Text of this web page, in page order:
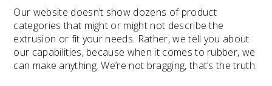
Our website doesn’t show dozens of product
categories that might or might not describe the
extrusion or fit your needs. Rather, we tell you about
our capabilities, because when it comes to rubber, we
can make anything. We’re not bragging, that’s the truth.